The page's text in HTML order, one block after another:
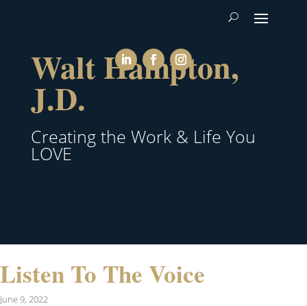
Walt Hampton,
J.D.
Creating the Work & Life You
LOVE
Listen To The Voice
June 9, 2022